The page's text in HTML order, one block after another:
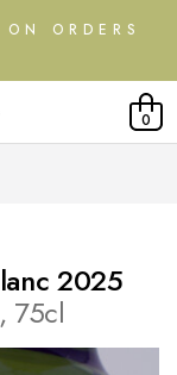
ORDERS
0
2025
75cl